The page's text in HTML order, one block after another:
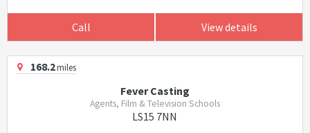
Call View details
168.2miles
Fever Casting
Agents, Film & Television Schools
LS15 7NN